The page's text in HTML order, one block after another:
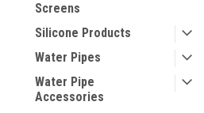
Screens
Silicone Products
Water Pipes
Water Pipe
Accessories